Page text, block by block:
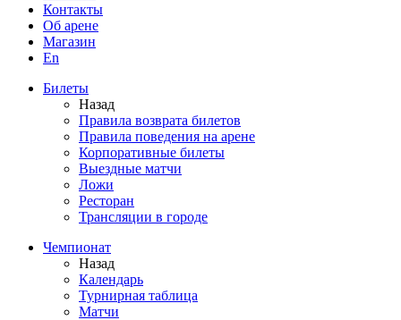
Контакты
Об арене
Магазин
En
Билеты
Назад
Правила возврата билетов
Правила поведения на арене
Корпоративные билеты
Выездные матчи
Ложи
Ресторан
Трансляции в городе
Чемпионат
Назад
Календарь
Турнирная таблица
Матчи